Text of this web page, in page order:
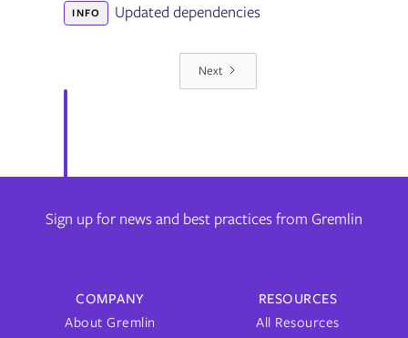
INFO Updated dependencies
Next
Sign up for news and best practices from Gremlin
COMPANY
About Gremlin
RESOURCES
All Resources